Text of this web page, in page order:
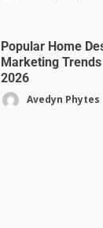
Popular Home
Marketing
2026
Avedyn Phytes